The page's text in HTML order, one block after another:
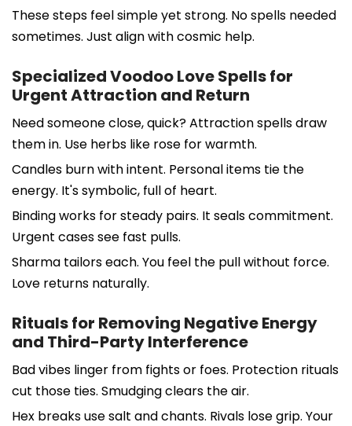
These steps feel simple yet strong. No spells needed
sometimes. Just align with cosmic help.
Specialized Voodoo Love Spells for
Urgent Attraction and Return
Need someone close, quick? Attraction spells draw
them in. Use herbs like rose for warmth.
Candles burn with intent. Personal items tie the
energy. It's symbolic, full of heart.
Binding works for steady pairs. It seals commitment.
Urgent cases see fast pulls.
Sharma tailors each. You feel the pull without force.
Love returns naturally.
Rituals for Removing Negative Energy
and Third-Party Interference
Bad vibes linger from fights or foes. Protection rituals
cut those ties. Smudging clears the air.
Hex breaks use salt and chants. Rivals lose grip. Your